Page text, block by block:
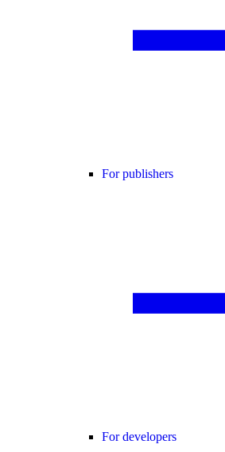
For publishers
For developers